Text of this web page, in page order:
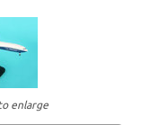
enlarge